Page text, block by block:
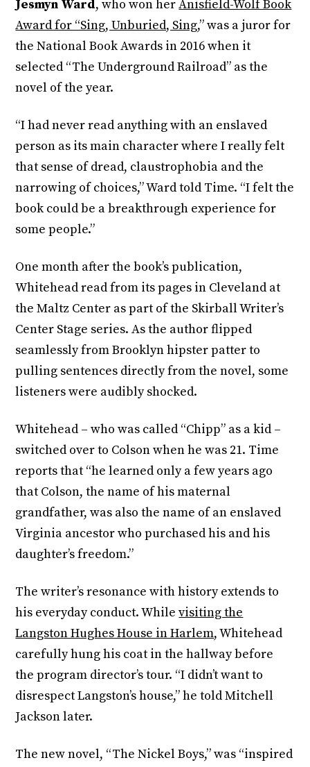
Jesmyn Ward, who won herAnisfield-Wolf Book
Award for “Sing, Unburied, Sing,” was a juror for
the National Book Awards in 2016 when it
selected “The Underground Railroad” as the
novel of the year.
“I had never read anything with an enslaved
person as its main character where I really felt
that sense of dread, claustrophobia and the
narrowing of choices,” Ward told Time. “I felt the
book could be a breakthrough experience for
some people.”
One month after the book’s publication,
Whitehead read from its pages in Cleveland at
the Maltz Center as part of the Skirball Writer’s
Center Stage series. As the author flipped
seamlessly from Brooklyn hipster patter to
pulling sentences directly from the novel, some
listeners were audibly shocked.
Whitehead – who was called “Chipp” as a kid –
switched over to Colson when he was 21. Time
reports that “he learned only a few years ago
that Colson, the name of his maternal
grandfather, was also the name of an enslaved
Virginia ancestor who purchased his and his
daughter’s freedom.”
The writer’s resonance with history extends to
his everyday conduct. Whilevisiting the
Langston Hughes House in Harlem, Whitehead
carefully hung his coat in the hallway before
the program director’s tour. “I didn’t want to
disrespect Langston’s house,” he told Mitchell
Jackson later.
The new novel, “The Nickel Boys,” was “inspired